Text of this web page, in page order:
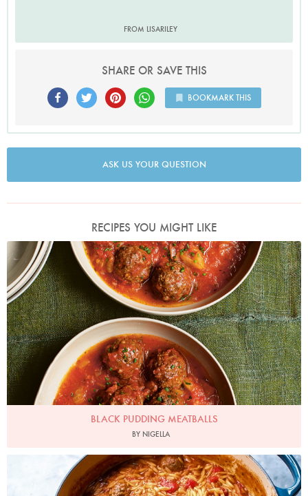
FROM LISARILEY
SHARE OR SAVE THIS
BOOKMARK THIS
ASK US YOUR QUESTION
RECIPES YOU MIGHT LIKE
Photo by Jonathan Lovekin
BLACK PUDDING MEATBALLS
BY NIGELLA
Photo by Jonathan Lovekin